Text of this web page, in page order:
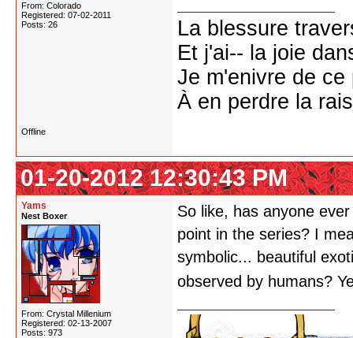
From: Colorado
Registered: 07-02-2011
Posts: 26
La blessure
Et j'ai-- la joie
Je m'enivre de ce
À en perdre la
Offline
01-20-2012 12:30:43 PM
Yams
Nest Boxer
From: Crystal Millenium
Registered: 02-13-2007
Posts: 973
So like, has anyone
point in the series? I
symbolic... beautiful
observed by humans?